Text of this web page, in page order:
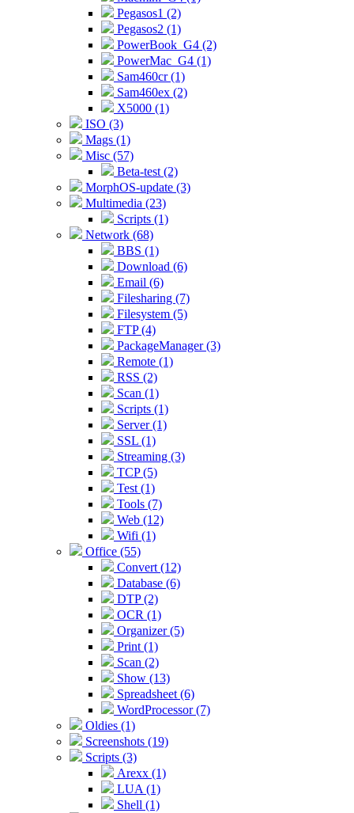
Pegasos1 (2)
Pegasos2 (1)
PowerBook_G4 (2)
PowerMac_G4 (1)
Sam460cr (1)
Sam460ex (2)
X5000 (1)
ISO (3)
Mags (1)
Misc (57)
Beta-test (2)
MorphOS-update (3)
Multimedia (23)
Scripts (1)
Network (68)
BBS (1)
Download (6)
Email (6)
Filesharing (7)
Filesystem (5)
FTP (4)
PackageManager (3)
Remote (1)
RSS (2)
Scan (1)
Scripts (1)
Server (1)
SSL (1)
Streaming (3)
TCP (5)
Test (1)
Tools (7)
Web (12)
Wifi (1)
Office (55)
Convert (12)
Database (6)
DTP (2)
OCR (1)
Organizer (5)
Print (1)
Scan (2)
Show (13)
Spreadsheet (6)
WordProcessor (7)
Oldies (1)
Screenshots (19)
Scripts (3)
Arexx (1)
LUA (1)
Shell (1)